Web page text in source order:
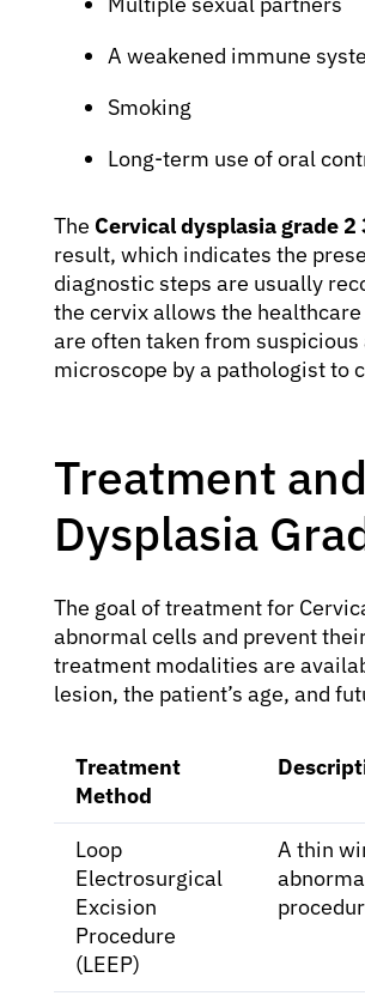
A weakened immune
Smoking
Long-term use of oral
The Cervical dysplasia grade 2
result, which indicates the
diagnostic steps are usually
the cervix allows the
are often taken from
microscope by a pathologist to
Treatment
Dysplasia
The goal of treatment for
abnormal cells and prevent
treatment modalities are
lesion, the patient’s age, and
Treatment
Method
Loop
Electrosurgical
Excision
Procedure
(LEEP)
A thin